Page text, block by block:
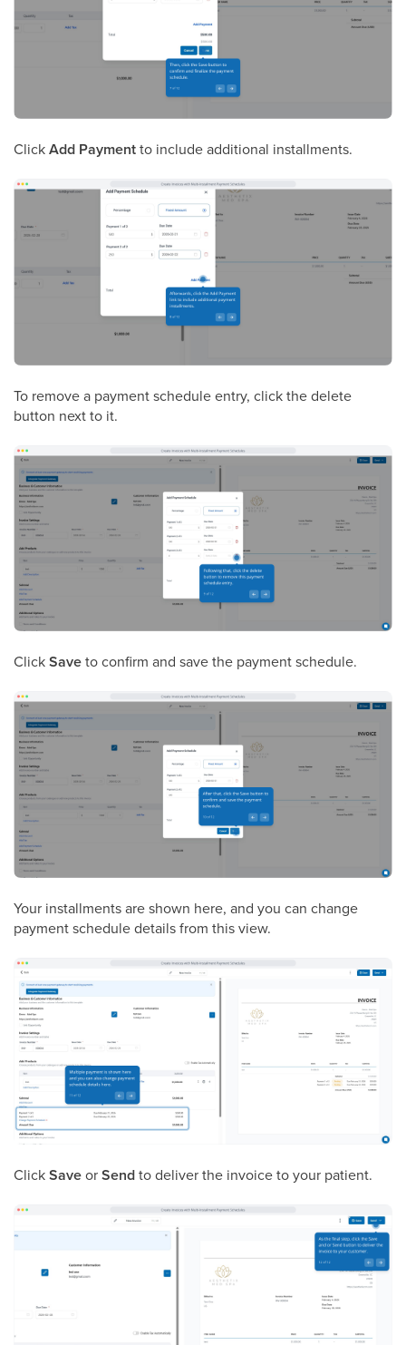
ClickAdd Paymentto include additional installments.
To remove a payment schedule entry, click the delete
button next to it.
ClickSaveto confirm and save the payment schedule.
Your installments are shown here, and you can change
payment schedule details from this view.
ClickSaveorSendto deliver the invoice to your patient.